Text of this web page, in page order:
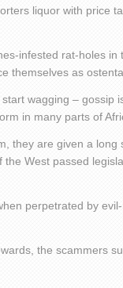
liquor with price
infested rat-holes
themselves as
wagging – gossip
in many parts of
they are given a long
West passed
perpetrated by
the scammers